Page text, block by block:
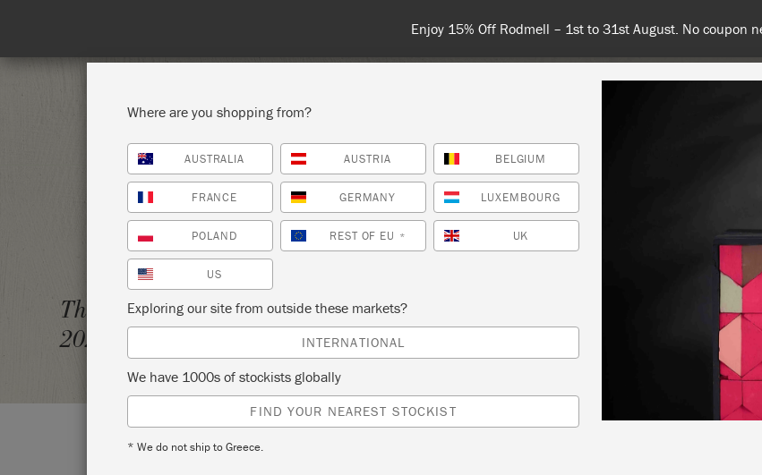
Spend 100€ or more for free shipping (or €75 or more if you're
SHOP ALL PAINT COLOURS ABOUT
Thursday 4 February,
2021
THE BIG PAINT
ANNIE SLOAN
Where are you shopping from?
AUSTRALIA AUSTRIA BELGIUM
FRANCE GERMANY LUXEMBOURG
POLAND REST OF EU * UK
US
Exploring our site from outside these markets?
INTERNATIONAL
We have 1000s of stockists globally
FIND YOUR NEAREST STOCKIST
* We do not ship to Greece.